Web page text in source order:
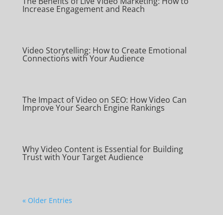
Increase Engagement and Reach
Video Storytelling: How to Create Emotional
Connections with Your Audience
The Impact of Video on SEO: How Video Can
Improve Your Search Engine Rankings
Why Video Content is Essential for Building
Trust with Your Target Audience
« Older Entries